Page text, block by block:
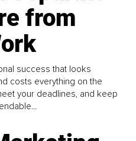
from
success that looks
costs everything on the
your deadlines, and keep